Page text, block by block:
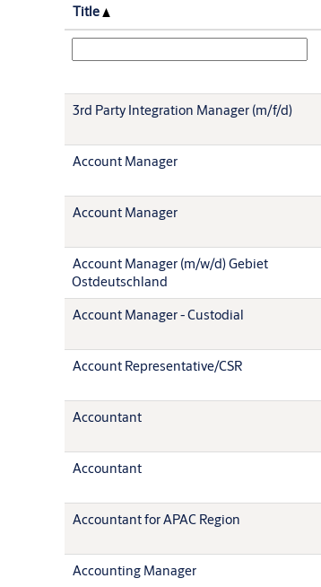
Title
3rd Party Integration Manager (m/f/d)
Account Manager
Account Manager
Account Manager (m/w/d) Gebiet
Ostdeutschland
Account Manager - Custodial
Account Representative/CSR
Accountant
Accountant
Accountant for APAC Region
Accounting Manager